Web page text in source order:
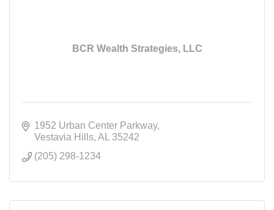
BCR Wealth Strategies, LLC
1952 Urban Center Parkway
Vestavia Hills AL
35242
(205) 298-1234